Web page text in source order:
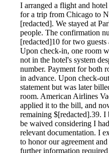
I arranged a flight and
for a trip from Chicago to
[redacted]. We stayed at
people. The confirmation
[redacted]10 for two
Upon check-in, one room
not in the hotel's system
number. Payment for both
in advance. Upon check-
statement but was later
room. American Airlines
applied it to the bill, and
remaining $[redacted].39. I
be waived considering I
relevant documentation. I
to honor our agreement
further information